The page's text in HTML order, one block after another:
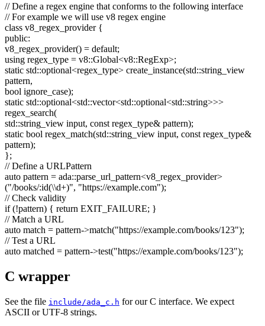
// Define a regex engine that conforms to the following interface
// For example we will use v8 regex engine
class v8_regex_provider {
public:
v8_regex_provider() = default;
using regex_type = v8::Global<v8::RegExp>;
static std::optional<regex_type> create_instance(std::string_view
pattern,
bool ignore_case);
static std::optional<std::vector<std::optional<std::string>>>
regex_search(
std::string_view input, const regex_type& pattern);
static bool regex_match(std::string_view input, const regex_type&
pattern);
};
// Define a URLPattern
auto pattern = ada::parse_url_pattern<v8_regex_provider>
("/books/:id(\\d+)", "https://example.com");
// Check validity
if(!pattern) { return EXIT_FAILURE; }
// Match a URL
auto match = pattern->match("https://example.com/books/123");
// Test a URL
auto matched = pattern->test("https://example.com/books/123");
C wrapper
See the file include/ada_c.h for our C interface. We expect
ASCII or UTF-8 strings.